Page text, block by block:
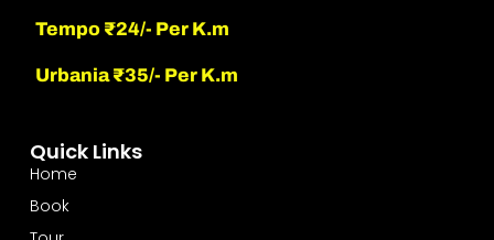
Tempo ₹24/- Per K.m
Urbania ₹35/- Per K.m
Quick Links
Home
Book